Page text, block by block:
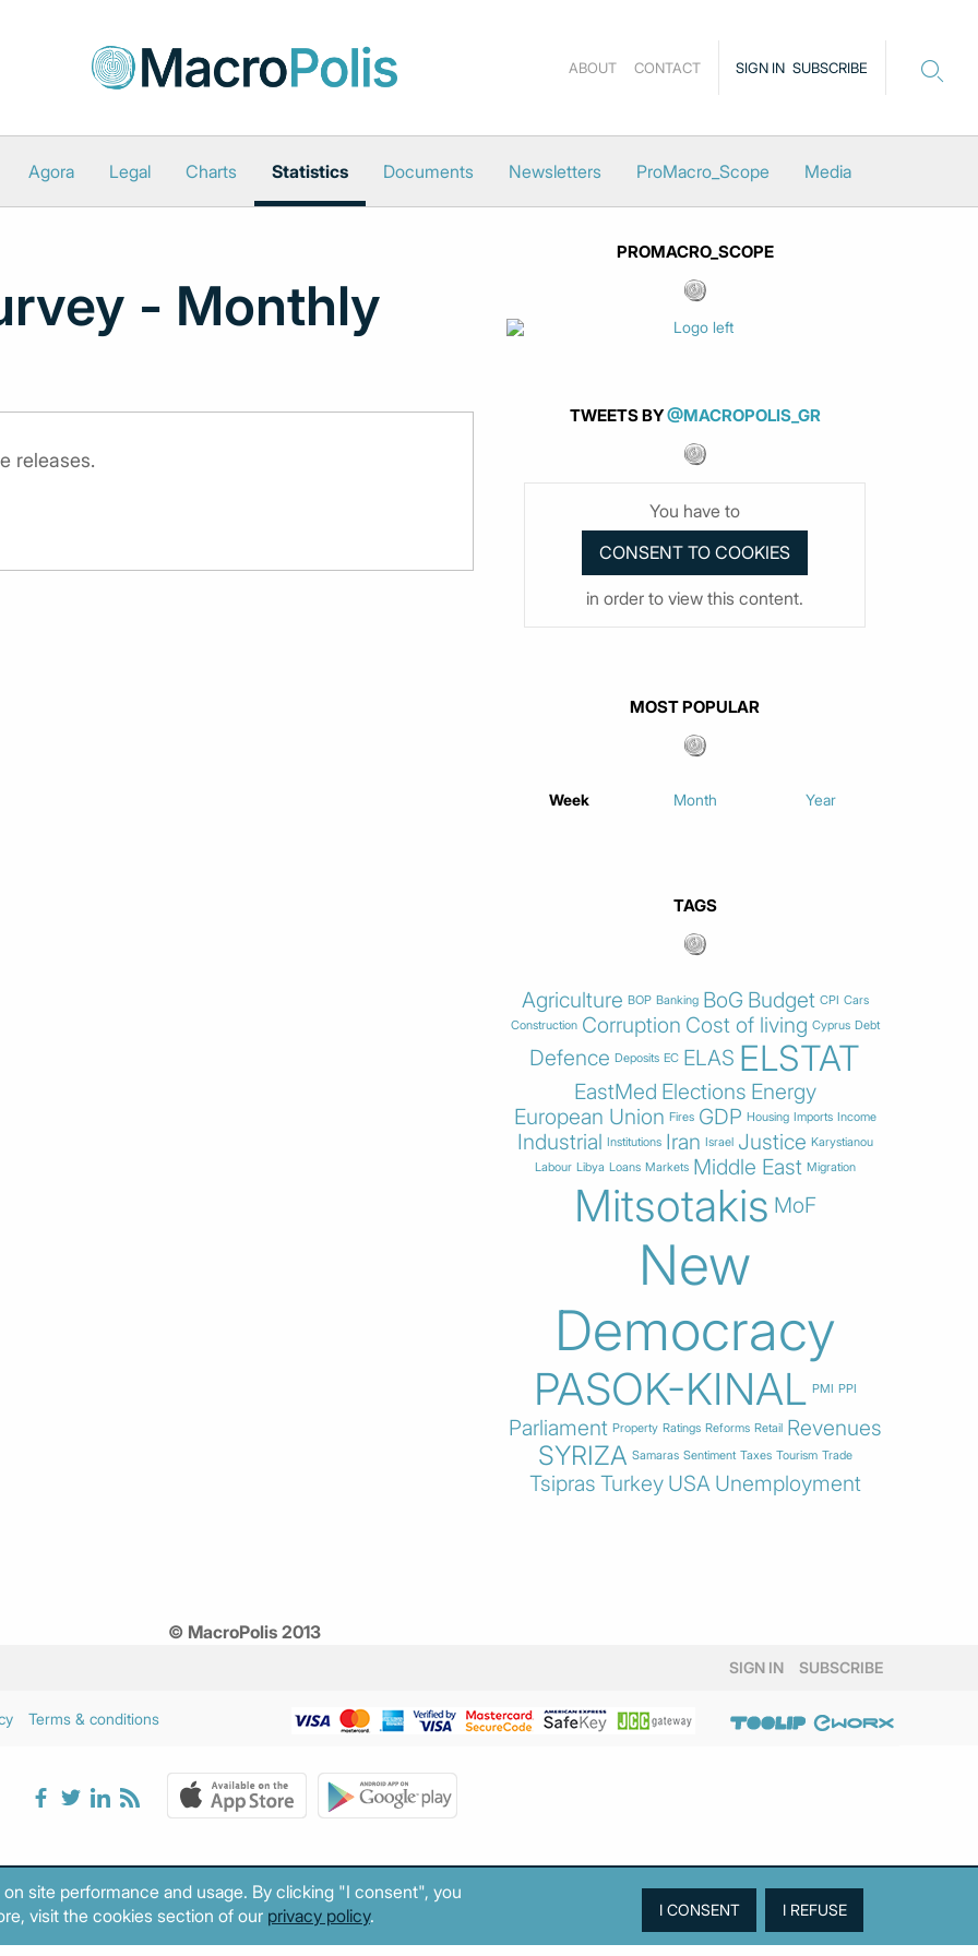
SIGN IN SUBSCRIBE
ABOUT CONTACT
Agora Legal Charts Statistics Documents Newsletters ProMacro_Scope Media
- Monthly
releases.
PROMACRO_SCOPE
TWEETS BY@MACROPOLIS_GR
You have to
in order to view this content.
MOST POPULAR
Week Month Year
TAGS
Agriculture BOP Banking BoG Budget CPI Cars
Construction Corruption Cost of living Cyprus Debt
Defence Deposits EC ELAS ELSTAT
EastMed Elections Energy
European Union Fires GDP Housing Imports Income
Industrial Institutions Iran Israel Justice Karystianou
Labour Libya Loans Markets Middle East Migration
Mitsotakis MoF
New
Democracy
PASOK-KINAL PMI PPI
Parliament Property Ratings Reforms Retail Revenues
SYRIZA Samaras Sentiment Taxes Tourism Trade
Tsipras Turkey USA Unemployment
© MacroPolis 2013
SIGN IN SUBSCRIBE
Terms & conditions
site performance and usage. By clicking "I consent", you
visit the cookies section of our privacy policy.